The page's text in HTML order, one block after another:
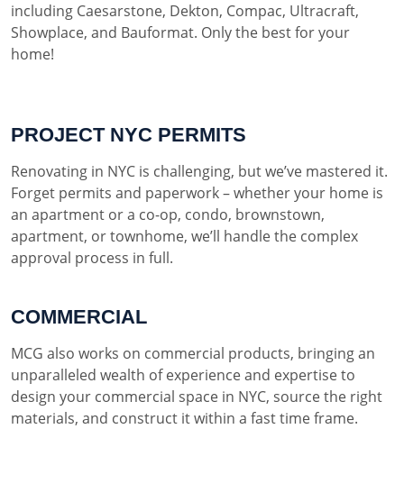
including Caesarstone, Dekton, Compac, Ultracraft,
Showplace, and Bauformat. Only the best for your
home!
PROJECT NYC PERMITS
Renovating in NYC is challenging, but we’ve mastered it.
Forget permits and paperwork – whether your home is
an apartment or a co-op, condo, brownstown,
apartment, or townhome, we’ll handle the complex
approval process in full.
COMMERCIAL
MCG also works on commercial products, bringing an
unparalleled wealth of experience and expertise to
design your commercial space in NYC, source the right
materials, and construct it within a fast time frame.